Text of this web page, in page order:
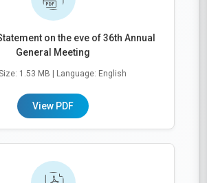
on the eve of 36th Annual
General Meeting
1.53 MB | Language: English
View PDF